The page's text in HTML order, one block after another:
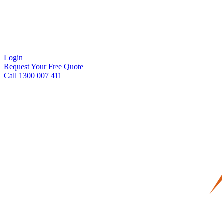
Login
Request Your Free Quote
Call 1300 007 411